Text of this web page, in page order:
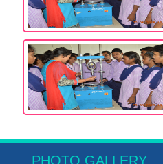
PHOTO GALLERY